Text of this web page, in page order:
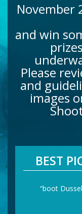
November
and win
Please
and
images
BEST
“boot